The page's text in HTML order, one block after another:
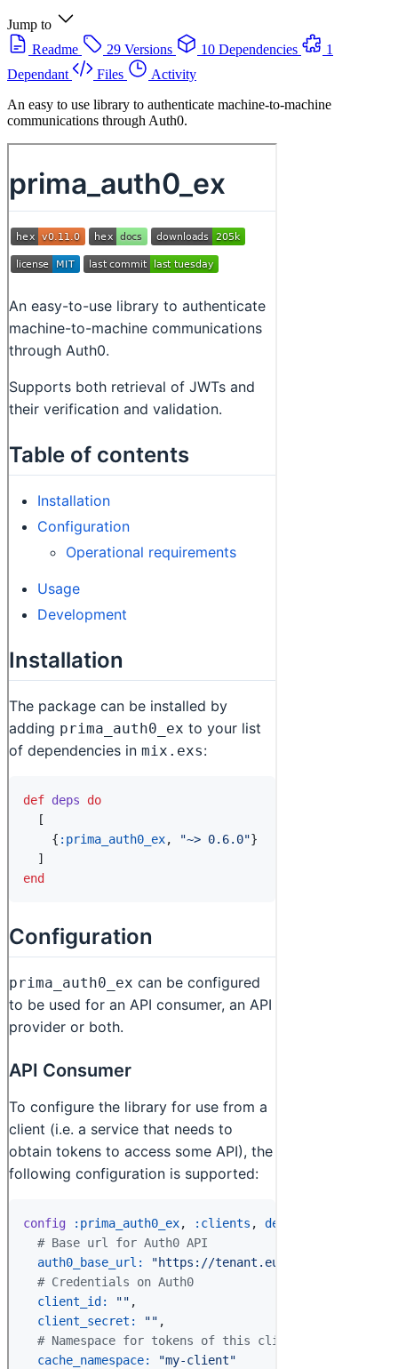
Jump to
Readme
29 Versions 10 Dependencies
1
Dependant
Files
Activity
An easy to use library to authenticate machine-to-machine
communications through Auth0.